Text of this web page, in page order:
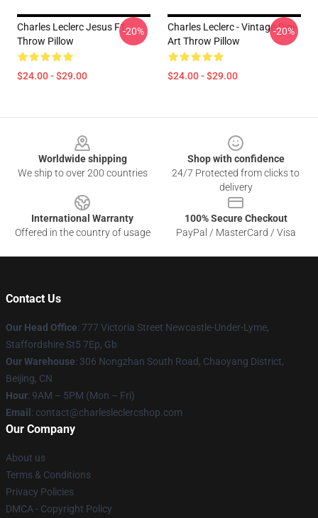
Charles Leclerc Jesus F1
Throw Pillow
$24.00 - $29.00
-20%
Charles Leclerc - Vintage-Digi-
Art Throw Pillow
$24.00 - $29.00
-20%
Worldwide shipping
We ship to over 200 countries
Shop with confidence
24/7 Protected from clicks to
delivery
International Warranty
Offered in the country of usage
100% Secure Checkout
PayPal / MasterCard / Visa
Contact Us
Our Head Office: 777 Victoria Street Newcastle-Under-Lyme,
Staffordshire St5 7Ep, Gb
Our Warehouse: 306 Nongzhan South Road, Chaoyang District,
Beijing, CN
Hour: 9AM – 5PM (Mon – Fri)
Email : contact@charlesleclercshop.com
Our Company
About us
Terms & Conditions
Privacy Policies
DMCA - Copyright Policy